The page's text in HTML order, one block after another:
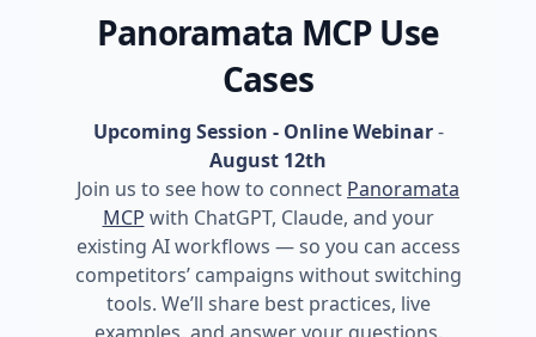
Panoramata MCP Use
Cases
Upcoming Session - Online Webinar-
August 12th
Join us to see how to connect Panoramata
MCP with ChatGPT, Claude, and your
existing AI workflows — so you can access
competitors’ campaigns without switching
tools. We’ll share best practices, live